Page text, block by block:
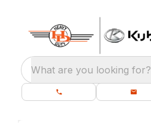
What are you looking for?